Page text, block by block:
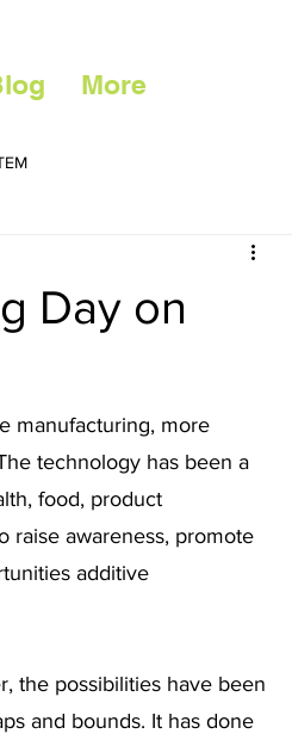
More
Day on
manufacturing, more
technology has been a
food, product
raise awareness, promote
additive
the possibilities have been
and bounds. It has done